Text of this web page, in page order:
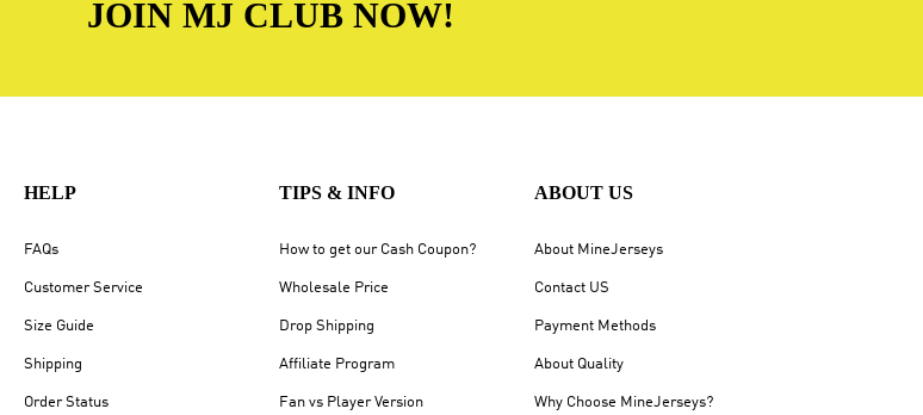
JOIN MJ CLUB NOW!
HELP
FAQs
Customer Service
Size Guide
Shipping
Order Status
TIPS & INFO
How to get our Cash Coupon?
Wholesale Price
Drop Shipping
Affiliate Program
Fan vs Player Version
ABOUT US
About MineJerseys
Contact US
Payment Methods
About Quality
Why Choose MineJerseys?